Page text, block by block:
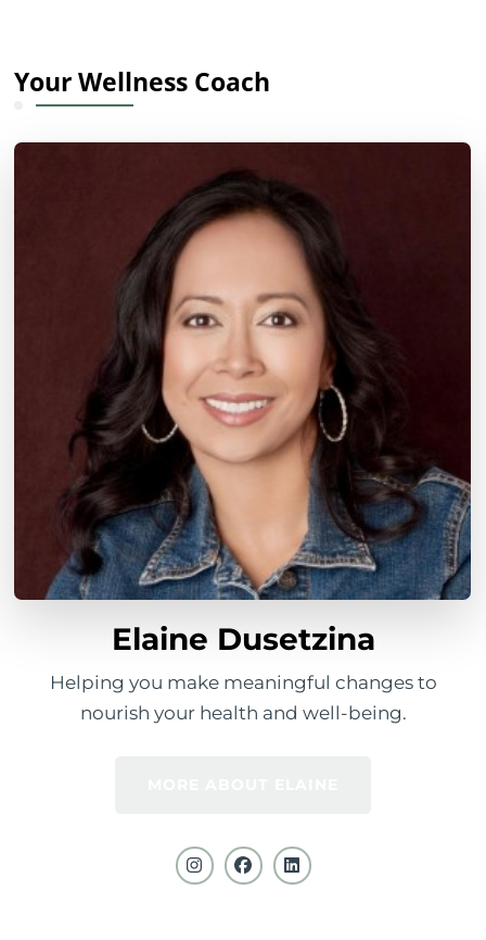
Your Wellness Coach
Elaine Dusetzina
Helping you make meaningful changes to
nourish your health and well-being.